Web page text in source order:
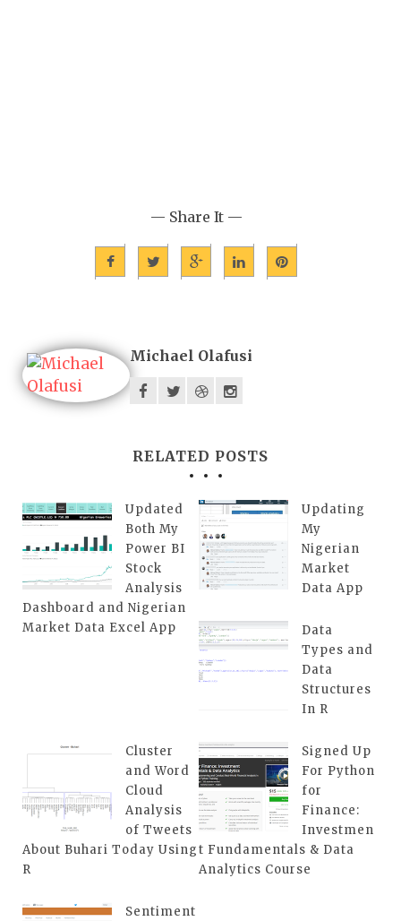
— Share It —
Michael Olafusi
RELATED POSTS
Updated
Both My
Power BI
Stock
Analysis
Dashboard and Nigerian
Market Data Excel App
Updating
My
Nigerian
Market
Data App
Data
Types and
Data
Structures
In R
Cluster
and Word
Cloud
Analysis
of Tweets
About Buhari Today Using
R
Signed Up
For Python
for
Finance:
Investmen
t Fundamentals & Data
Analytics Course
Sentiment